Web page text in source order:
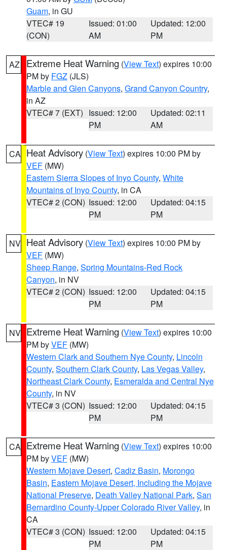
Guam, in GU
VTEC# 19
(CON)
Issued: 01:00
AM
Updated: 12:00
PM
AZ Extreme Heat Warning (View Text) expires 10:00
PM by FGZ (JLS)
Marble and Glen Canyons, Grand Canyon Country,
in AZ
VTEC# 7 (EXT) Issued: 12:00
PM
Updated: 02:11
AM
CA Heat Advisory (View Text) expires 10:00 PM by
VEF (MW)
Eastern Sierra Slopes of Inyo County, White
Mountains of Inyo County, in CA
VTEC# 2 (CON) Issued: 12:00
PM
Updated: 04:15
PM
NV Heat Advisory (View Text) expires 10:00 PM by
VEF (MW)
Sheep Range, Spring Mountains-Red Rock
Canyon, in NV
VTEC# 2 (CON) Issued: 12:00
PM
Updated: 04:15
PM
NV Extreme Heat Warning (View Text) expires 10:00
PM byVEF (MW)
Western Clark and Southern Nye County, Lincoln
County, Southern Clark County, Las Vegas Valley,
Northeast Clark County, Esmeralda and Central Nye
County, in NV
VTEC# 3 (CON) Issued: 12:00
PM
Updated: 04:15
PM
CA Extreme Heat Warning (View Text) expires 10:00
PM byVEF (MW)
Western Mojave Desert, Cadiz Basin, Morongo
Basin, Eastern Mojave Desert, Including the Mojave
National Preserve, Death Valley National Park, San
Bernardino County-Upper Colorado River Valley, in
CA
VTEC# 3 (CON) Issued: 12:00
PM
Updated: 04:15
PM